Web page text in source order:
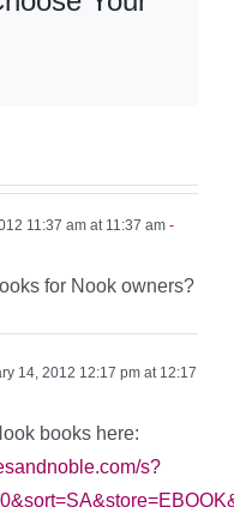
11:37 am at 11:37 am -
for Nook owners?
14, 2012 12:17 pm at 12:17
books here:
s?